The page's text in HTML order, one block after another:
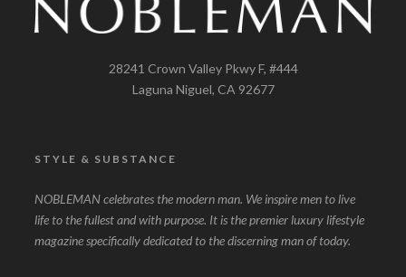
28241 Crown Valley Pkwy F, #444
Laguna Niguel, CA 92677
STYLE & SUBSTANCE
NOBLEMAN celebrates the modern man. We inspire men to live
life to the fullest and with purpose. It is the premier luxury lifestyle
magazine specifically dedicated to the discerning man of today.